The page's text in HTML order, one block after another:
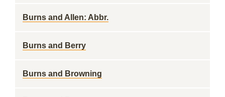
Burns and Allen: Abbr.
Burns and Berry
Burns and Browning